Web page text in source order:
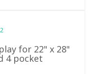
for 22" x 28"
4 pocket